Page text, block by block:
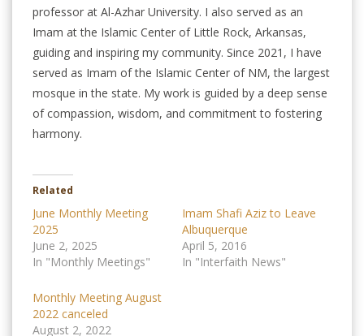
professor at Al-Azhar University. I also served as an
Imam at the Islamic Center of Little Rock, Arkansas,
guiding and inspiring my community. Since 2021, I have
served as Imam of the Islamic Center of NM, the largest
mosque in the state. My work is guided by a deep sense
of compassion, wisdom, and commitment to fostering
harmony.
Related
June Monthly Meeting
2025
June 2, 2025
In "Monthly Meetings"
Imam Shafi Aziz to Leave
Albuquerque
April 5, 2016
In "Interfaith News"
Monthly Meeting August
2022 canceled
August 2, 2022